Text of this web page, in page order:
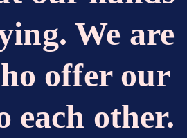
We are
offer our
each other.